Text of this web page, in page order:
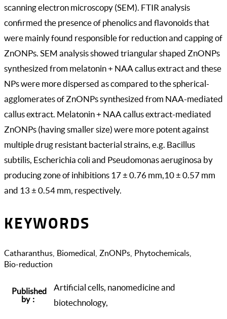
scanning electron microscopy (SEM). FTIR analysis
confirmed the presence of phenolics and flavonoids that
were mainly found responsible for reduction and capping of
ZnONPs. SEM analysis showed triangular shaped ZnONPs
synthesized from melatonin + NAA callus extract and these
NPs were more dispersed as compared to the spherical-
agglomerates of ZnONPs synthesized from NAA-mediated
callus extract. Melatonin + NAA callus extract-mediated
ZnONPs (having smaller size) were more potent against
multiple drug resistant bacterial strains, e.g. Bacillus
subtilis, Escherichia coli and Pseudomonas aeruginosa by
producing zone of inhibitions 17 ± 0.76 mm,10 ± 0.57 mm
and 13 ± 0.54 mm, respectively.
KEYWORDS
Catharanthus Biomedical ZnONPs Phytochemicals
Bio-reduction
Published
by
Artificial cells, nanomedicine and
biotechnology,